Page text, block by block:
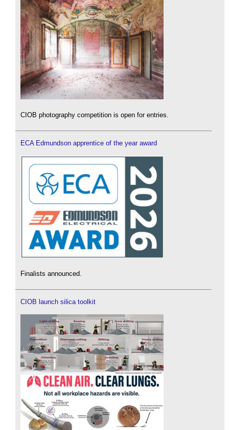
CIOB photography competition is open for entries.
ECA Edmundson apprentice of the year award
Finalists announced.
CIOB launch silica toolkit